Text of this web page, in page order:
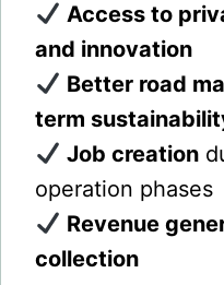
Access to
and innovation
Better road
term
Job creation
operation phases
Revenue
collection